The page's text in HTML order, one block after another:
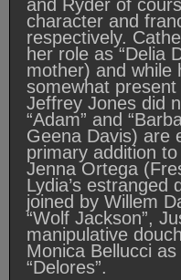
and Ryder of
character and
respectively.
her role as “Delia
mother) and while
somewhat
Jeffrey Jones did
“Adam” and
Geena Davis) are
primary addition
Jenna Ortega
Lydia’s estranged
joined by Willem
“Wolf Jackson”,
manipulative
Monica Bellucci
“Delores”.